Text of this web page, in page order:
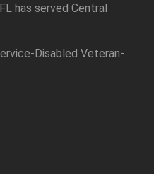
has served Central
Disabled Veteran-